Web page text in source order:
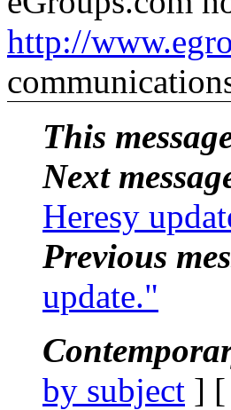
http://
This
Next
Heresy
Previous
update."
by subject ] [